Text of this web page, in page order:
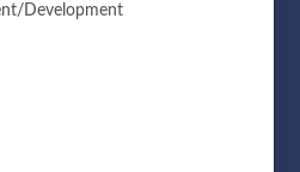
Development